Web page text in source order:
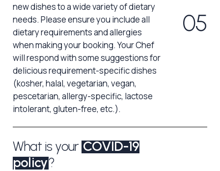
new dishes to a wide variety of dietary
needs. Please ensure you include all
dietary requirements and allergies
when making your booking. Your Chef
will respond with some suggestions for
delicious requirement-specific dishes
(kosher, halal, vegetarian, vegan,
pescetarian, allergy-specific, lactose
intolerant, gluten-free, etc.).
05
What is yourCOVID-19
policy?